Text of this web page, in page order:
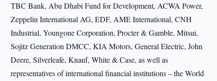
TBC Bank, Abu Dhabi Fund for Development, ACWA Power,
Zeppelin International AG, EDF, AME International, CNH
Industrial, Youngone Corporation, Procter & Gamble, Mitsui,
Sojitz Generation DMCC, KIA Motors, General Electric, John
Deere, Silverleafe, Knauf, White & Case, as well as
representatives of international financial institutions – the World